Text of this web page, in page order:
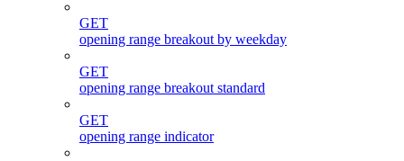
GET
opening range breakout by weekday
GET
opening range breakout standard
GET
opening range indicator